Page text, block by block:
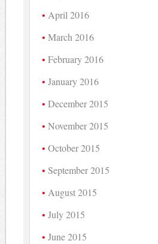
April 2016
March 2016
February 2016
January 2016
December 2015
November 2015
October 2015
September 2015
August 2015
July 2015
June 2015